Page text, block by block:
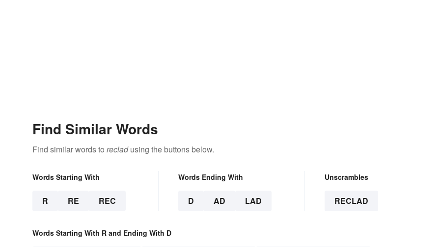
Find Similar Words
Find similar words to recladusing the buttons below.
Words Starting With
R RE REC
Words Ending With
D AD LAD
Unscrambles
RECLAD
Words Starting With R and Ending With D